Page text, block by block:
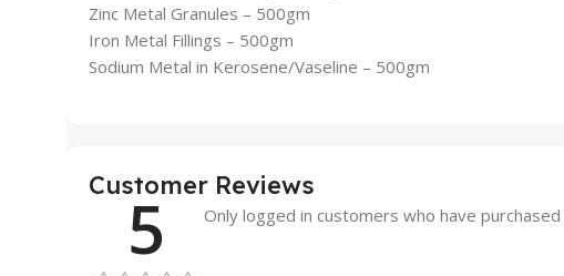
Zinc Metal Granules – 500gm
Iron Metal Fillings – 500gm
Sodium Metal in Kerosene/Vaseline – 500gm
Customer Reviews
5 Only logged in customers who have